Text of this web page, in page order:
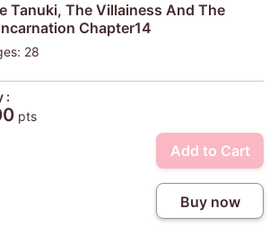
Tanuki, The Villainess And The
Chapter14
28
:
pts
Add to Cart
Buy now